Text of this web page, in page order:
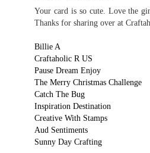
Your card is so cute. Love the
Thanks for sharing over at
Billie A
Craftaholic R US
Pause Dream Enjoy
The Merry Christmas Challenge
Catch The Bug
Inspiration Destination
Creative With Stamps
Aud Sentiments
Sunny Day Crafting